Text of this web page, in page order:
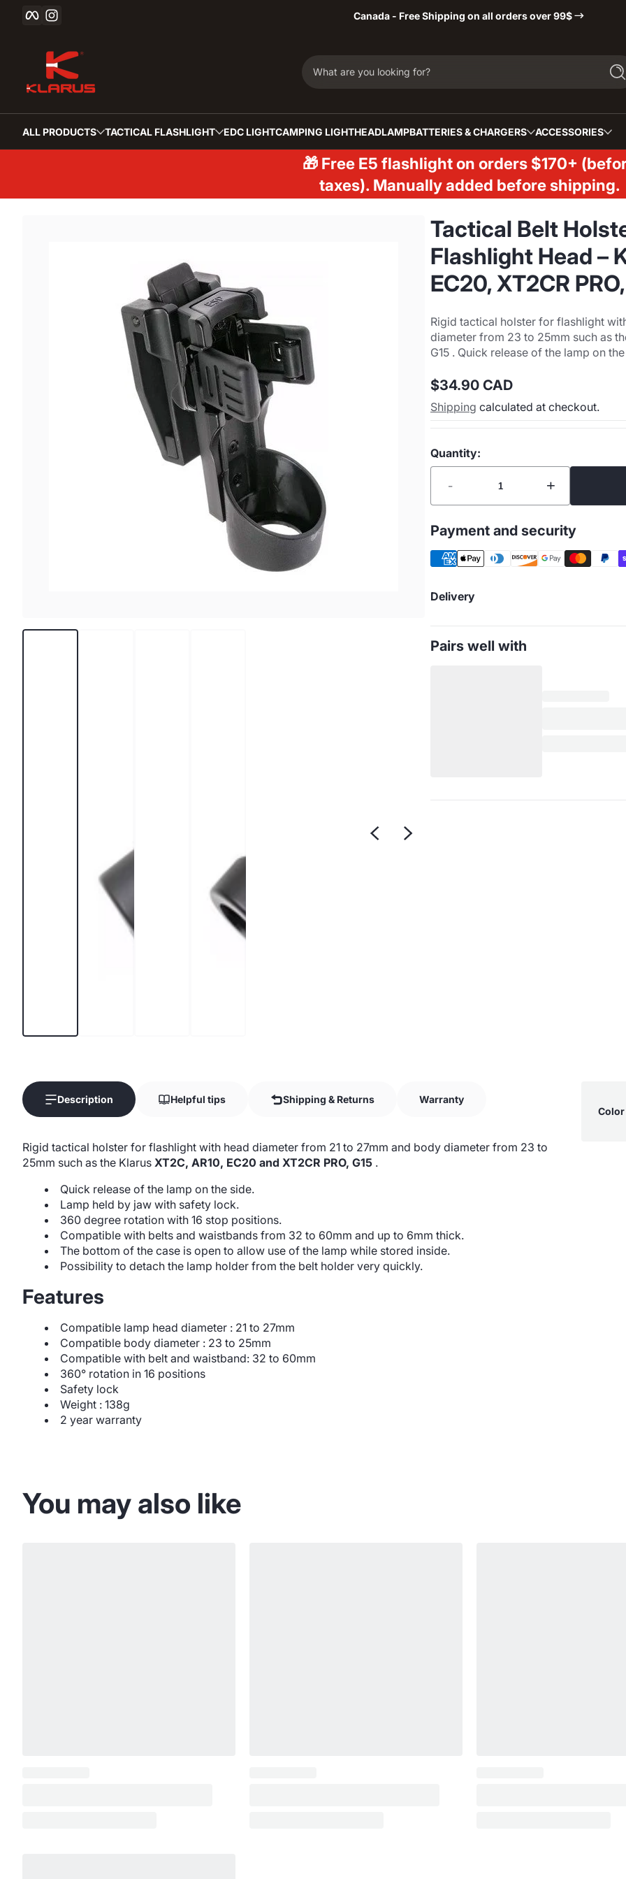
Skip to content
Facebook
Canada - Free Shipping on all orders over 99$
What are you looking for?
ALL PRODUCTS TACTICAL FLASHLIGHT EDC LIGHTCAMPING LIGHTHEADLAMPBATTERIES & CHARGERS ACCESSORIES
🎁 Free E5 flashlight on orders $170+
taxes). Manually added before shipping.
Tactical Belt
Flashlight Head –
EC20, XT2CR
Rigid tactical holster for flashlight
diameter from 23 to 25mm such as
G15 . Quick release of the lamp on
Regular
price
$34.90 CAD
Shipping calculated at checkout.
Quantity:
- +
Payment and security
Delivery
Pairs well with
Description Helpful tips Shipping & Returns Warranty
Rigid tactical holster for flashlight with head diameter from 21 to 27mm and body diameter from 23 to
25mm such as the Klarus XT2C, AR10, EC20 and XT2CR PRO, G15 .
Quick release of the lamp on the side.
Lamp held by jaw with safety lock.
360 degree rotation with 16 stop positions.
Compatible with belts and waistbands from 32 to 60mm and up to 6mm thick.
The bottom of the case is open to allow use of the lamp while stored inside.
Possibility to detach the lamp holder from the belt holder very quickly.
Features
Compatible lamp head diameter : 21 to 27mm
Compatible body diameter : 23 to 25mm
Compatible with belt and waistband: 32 to 60mm
360° rotation in 16 positions
Safety lock
Weight : 138g
2 year warranty
name
You may also like